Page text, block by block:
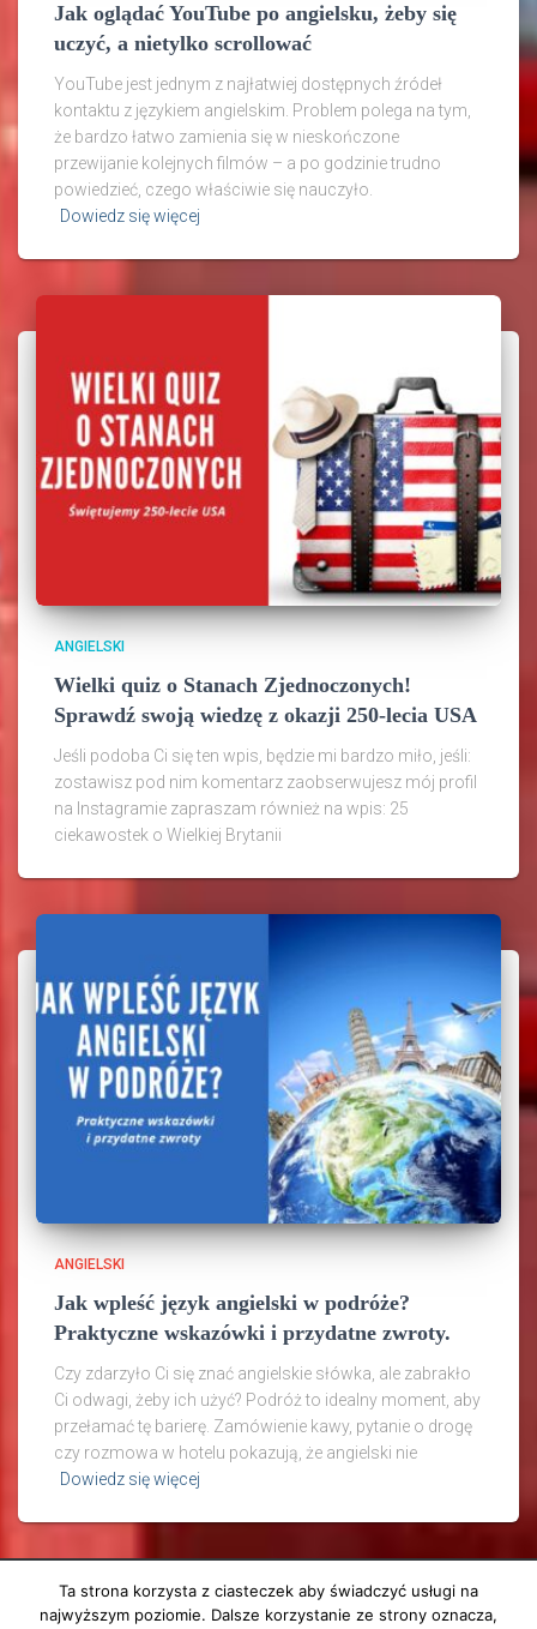
Jak oglądać YouTube po angielsku, żeby się
uczyć, a nietylko scrollować
YouTube jest jednym z najłatwiej dostępnych źródeł
kontaktu z językiem angielskim. Problem polega na tym,
że bardzo łatwo zamienia się w nieskończone
przewijanie kolejnych filmów – a po godzinie trudno
powiedzieć, czego właściwie się nauczyło.
Dowiedz się więcej
ANGIELSKI
Wielki quiz o Stanach Zjednoczonych!
Sprawdź swoją wiedzę z okazji 250-lecia USA
Jeśli podoba Ci się ten wpis, będzie mi bardzo miło, jeśli:
zostawisz pod nim komentarz zaobserwujesz mój profil
na Instagramie zapraszam również na wpis: 25
ciekawostek o Wielkiej Brytanii
ANGIELSKI
Jak wpleść język angielski w podróże?
Praktyczne wskazówki i przydatne zwroty.
Czy zdarzyło Ci się znać angielskie słówka, ale zabrakło
Ci odwagi, żeby ich użyć? Podróż to idealny moment, aby
przełamać tę barierę. Zamówienie kawy, pytanie o drogę
czy rozmowa w hotelu pokazują, że angielski nie
Dowiedz się więcej
ANGIELSKI PODRÓŻE O MNIE KONTAKT E-BOOKI
Ta strona korzysta z ciasteczek aby świadczyć usługi na
najwyższym poziomie. Dalsze korzystanie ze strony oznacza,